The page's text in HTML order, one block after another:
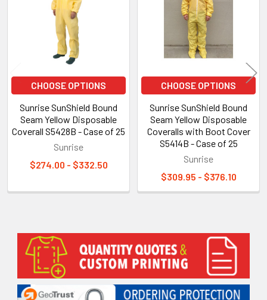
Sidebar
CHOOSE OPTIONS
Sunrise SunShield Bound
Seam Yellow Disposable
Coverall S5428B - Case of 25
Sunrise
$274.00 - $332.50
CHOOSE OPTIONS
Sunrise SunShield Bound
Seam Yellow Disposable
Coveralls with Boot Cover
S5414B - Case of 25
Sunrise
$309.95 - $376.10